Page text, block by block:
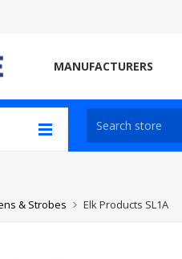
MANUFACTURERS
& Strobes Elk Products SL1A